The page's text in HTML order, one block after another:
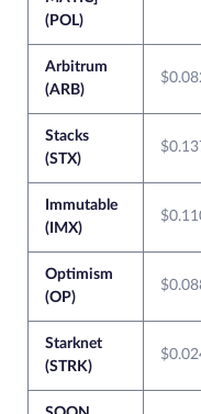
(POL)
Arbitrum
(ARB)
Stacks
(STX)
Immutable
(IMX)
Optimism
(OP)
Starknet
(STRK)